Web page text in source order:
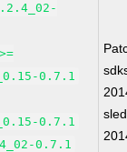
0.7.1
0.7.1
0.7.1